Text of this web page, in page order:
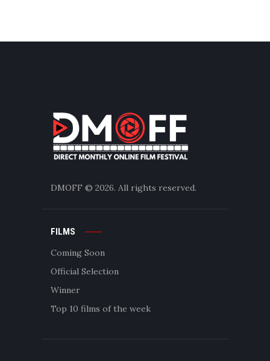
DMOFF © 2026. All rights reserved.
FILMS
Coming Soon
Official Selection
Winner
Top 10 films of the week